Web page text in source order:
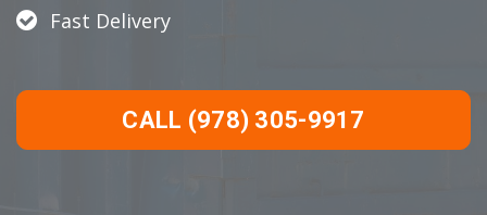
Fast Delivery
CALL (978) 305-9917